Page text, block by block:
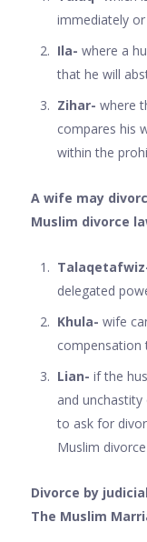
immediately
Ila- where a
that he will
Zihar- where
compares his
within the
A wife may
Muslim divorce
delegated
Khula- wife
compensation
Lian- if the
and
to ask for
Muslim
Divorce by
The Muslim